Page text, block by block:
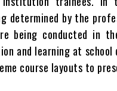
determined by the
being conducted in
and learning at school
course layouts to